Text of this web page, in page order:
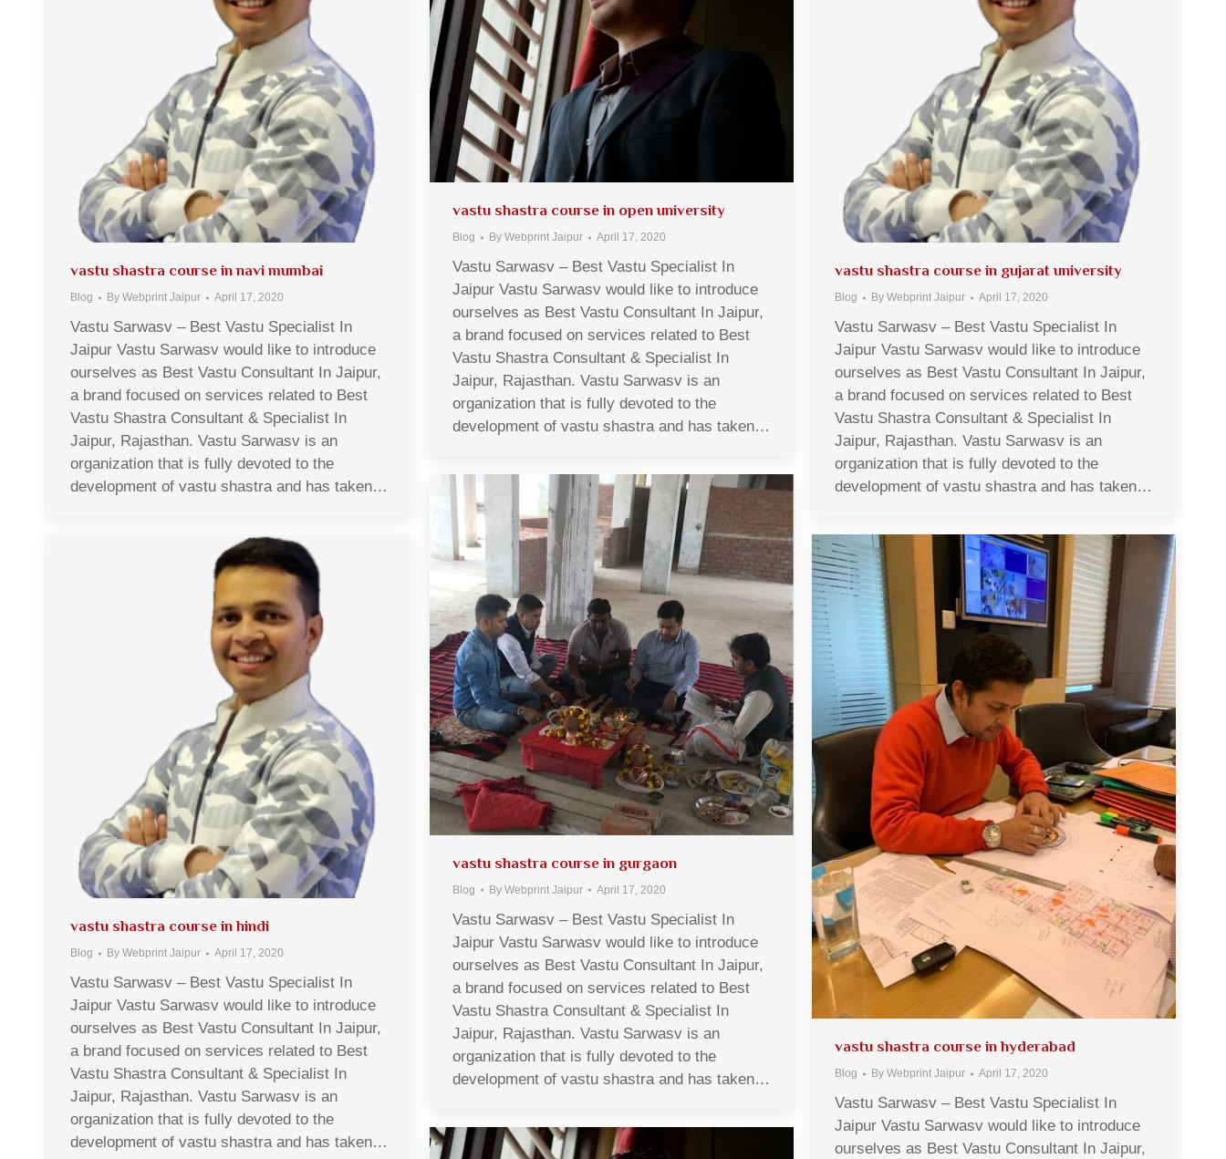
vastu shastra course in navi mumbai
Blog By Webprint Jaipur April 17, 2020
Vastu Sarwasv – Best Vastu Specialist In
Jaipur Vastu Sarwasv would like to introduce
ourselves as Best Vastu Consultant In Jaipur,
a brand focused on services related to Best
Vastu Shastra Consultant & Specialist In
Jaipur, Rajasthan. Vastu Sarwasv is an
organization that is fully devoted to the
development of vastu shastra and has taken…
vastu shastra course in open university
Blog By Webprint Jaipur April 17, 2020
Vastu Sarwasv – Best Vastu Specialist In
Jaipur Vastu Sarwasv would like to introduce
ourselves as Best Vastu Consultant In Jaipur,
a brand focused on services related to Best
Vastu Shastra Consultant & Specialist In
Jaipur, Rajasthan. Vastu Sarwasv is an
organization that is fully devoted to the
development of vastu shastra and has taken…
vastu shastra course in gujarat university
Blog By Webprint Jaipur April 17, 2020
Vastu Sarwasv – Best Vastu Specialist In
Jaipur Vastu Sarwasv would like to introduce
ourselves as Best Vastu Consultant In Jaipur,
a brand focused on services related to Best
Vastu Shastra Consultant & Specialist In
Jaipur, Rajasthan. Vastu Sarwasv is an
organization that is fully devoted to the
development of vastu shastra and has taken…
vastu shastra course in gurgaon
Blog By Webprint Jaipur April 17, 2020
Vastu Sarwasv – Best Vastu Specialist In
Jaipur Vastu Sarwasv would like to introduce
ourselves as Best Vastu Consultant In Jaipur,
a brand focused on services related to Best
Vastu Shastra Consultant & Specialist In
Jaipur, Rajasthan. Vastu Sarwasv is an
organization that is fully devoted to the
development of vastu shastra and has taken…
vastu shastra course in hindi
Blog By Webprint Jaipur April 17, 2020
Vastu Sarwasv – Best Vastu Specialist In
Jaipur Vastu Sarwasv would like to introduce
ourselves as Best Vastu Consultant In Jaipur,
a brand focused on services related to Best
Vastu Shastra Consultant & Specialist In
Jaipur, Rajasthan. Vastu Sarwasv is an
organization that is fully devoted to the
development of vastu shastra and has taken…
vastu shastra course in hyderabad
Blog By Webprint Jaipur April 17, 2020
Vastu Sarwasv – Best Vastu Specialist In
Jaipur Vastu Sarwasv would like to introduce
ourselves as Best Vastu Consultant In Jaipur,